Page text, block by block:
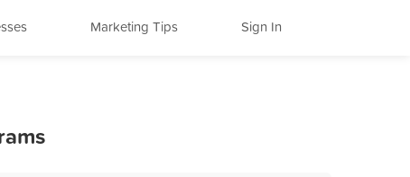
Marketing Tips Sign In